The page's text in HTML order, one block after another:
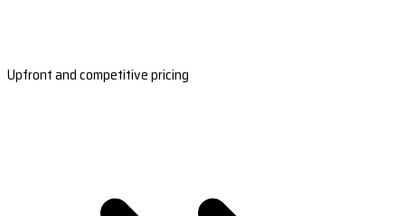
Upfront and competitive pricing